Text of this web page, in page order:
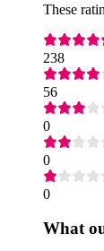
These
238
56
0
0
0
What